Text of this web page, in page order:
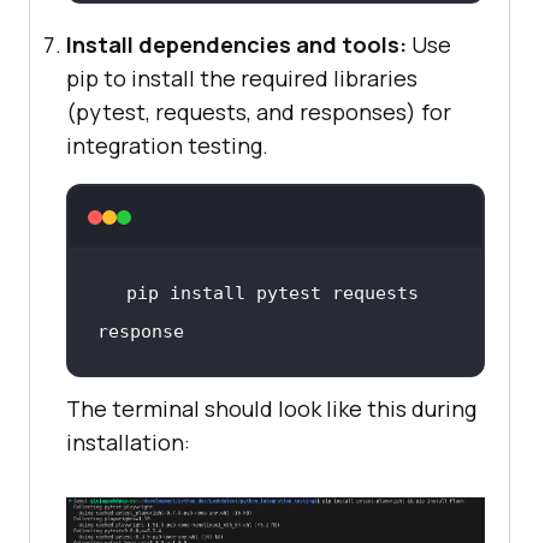
Install dependencies and tools: Use
pip to install the required libraries
(pytest, requests, and responses) for
integration testing.
pip install pytest requests
response
The terminal should look like this during
installation: